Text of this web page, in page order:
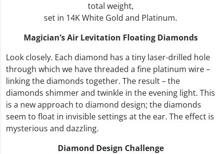
total weight,
set in 14K White Gold and Platinum.
Magician’s Air Levitation Floating Diamonds
Look closely. Each diamond has a tiny laser-drilled hole
through which we have threaded a fine platinum wire –
linking the diamonds together. The result – the
diamonds shimmer and twinkle in the evening light. This
is a new approach to diamond design; the diamonds
seem to float in invisible settings at the ear. The effect is
mysterious and dazzling.
Diamond Design Challenge